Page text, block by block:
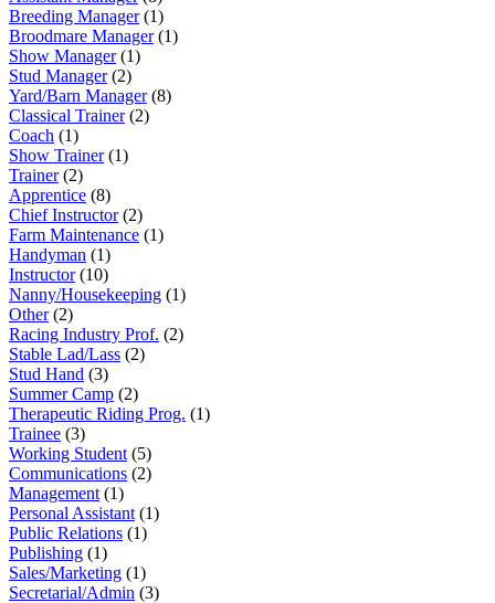
Breeding Manager(1)
Broodmare Manager(1)
Show Manager(1)
Stud Manager(2)
Yard/Barn Manager(8)
Classical Trainer(2)
Coach (1)
Show Trainer(1)
Trainer(2)
Apprentice (8)
Chief Instructor(2)
Farm Maintenance (1)
Handyman (1)
Instructor(10)
Nanny/Housekeeping (1)
Other(2)
Racing Industry Prof. (2)
Stable Lad/Lass (2)
Stud Hand (3)
Summer Camp (2)
Therapeutic Riding Prog. (1)
Trainee (3)
Working Student (5)
Communications (2)
Management (1)
Personal Assistant (1)
Public Relations (1)
Publishing (1)
Sales/Marketing (1)
Secretarial/Admin (3)